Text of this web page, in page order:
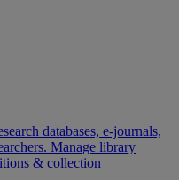
databases, e-journals,
Manage library
& collection